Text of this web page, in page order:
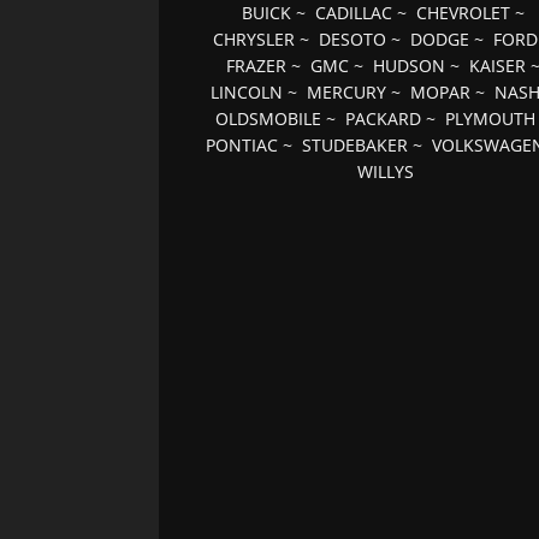
BUICK~ CADILLAC~ CHEVROLET~
CHRYSLER ~ DESOTO ~ DODGE ~ FORD
FRAZER~ GMC~ HUDSON ~ KAISER~
LINCOLN ~ MERCURY ~ MOPAR ~ NASH
OLDSMOBILE ~ PACKARD ~ PLYMOUTH
PONTIAC ~STUDEBAKER ~
WILLYS